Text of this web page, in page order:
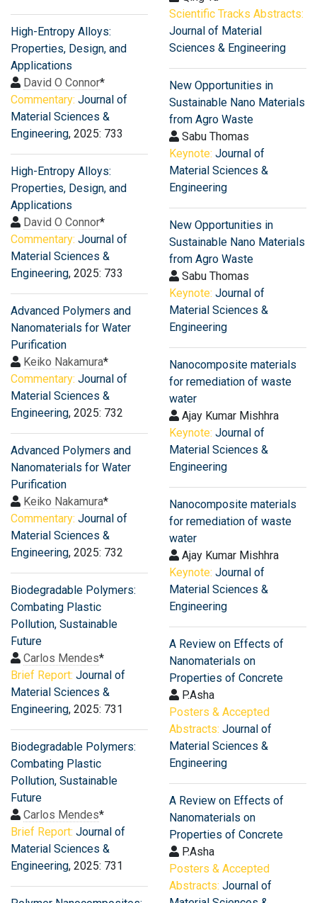
High-Entropy Alloys:
Properties, Design, and
Applications
David O Connor*
Commentary: Journal of
Material Sciences &
Engineering, 2025: 733
High-Entropy Alloys:
Properties, Design, and
Applications
David O Connor*
Commentary: Journal of
Material Sciences &
Engineering, 2025: 733
Advanced Polymers and
Nanomaterials for Water
Purification
Keiko Nakamura*
Commentary: Journal of
Material Sciences &
Engineering, 2025: 732
Advanced Polymers and
Nanomaterials for Water
Purification
Keiko Nakamura*
Commentary: Journal of
Material Sciences &
Engineering, 2025: 732
Biodegradable Polymers:
Combating Plastic
Pollution, Sustainable
Future
Carlos Mendes*
Brief Report: Journal of
Material Sciences &
Engineering, 2025: 731
Biodegradable Polymers:
Combating Plastic
Pollution, Sustainable
Future
Carlos Mendes*
Brief Report: Journal of
Material Sciences &
Engineering, 2025: 731
Scientific Tracks Abstracts:
Journal of Material
Sciences & Engineering
New Opportunities in
Sustainable Nano Materials
from Agro Waste
Sabu Thomas
Keynote: Journal of
Material Sciences &
Engineering
New Opportunities in
Sustainable Nano Materials
from Agro Waste
Sabu Thomas
Keynote: Journal of
Material Sciences &
Engineering
Nanocomposite materials
for remediation of waste
water
Ajay Kumar Mishhra
Keynote: Journal of
Material Sciences &
Engineering
Nanocomposite materials
for remediation of waste
water
Ajay Kumar Mishhra
Keynote: Journal of
Material Sciences &
Engineering
A Review on Effects of
Nanomaterials on
Properties of Concrete
P.Asha
Posters & Accepted
Abstracts: Journal of
Material Sciences &
Engineering
A Review on Effects of
Nanomaterials on
Properties of Concrete
P.Asha
Posters & Accepted
Abstracts: Journal of